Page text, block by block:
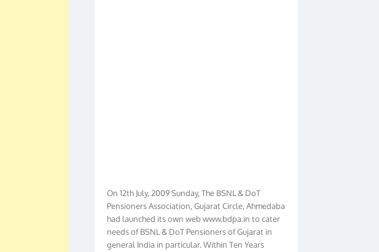
Pensioners Association, Gujarat Circle, Ahmedabad
had launched its own web www.bdpa.in to cater
needs of BSNL & DoT Pensioners of Gujarat in
general India in particular. Within Ten Years
period, more than 1,00,00,000 viewers have visited